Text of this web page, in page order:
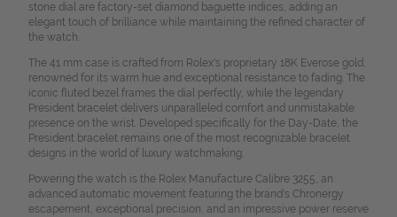
stone dial are factory-set diamond baguette indices, adding an
elegant touch of brilliance while maintaining the refined character of
the watch.
The 41 mm case is crafted from Rolex's proprietary 18K Everose gold,
renowned for its warm hue and exceptional resistance to fading. The
iconic fluted bezel frames the dial perfectly, while the legendary
President bracelet delivers unparalleled comfort and unmistakable
presence on the wrist. Developed specifically for the Day-Date, the
President bracelet remains one of the most recognizable bracelet
designs in the world of luxury watchmaking.
Powering the watch is the Rolex Manufacture Calibre 3255, an
advanced automatic movement featuring the brand's Chronergy
escapement, exceptional precision, and an impressive power reserve